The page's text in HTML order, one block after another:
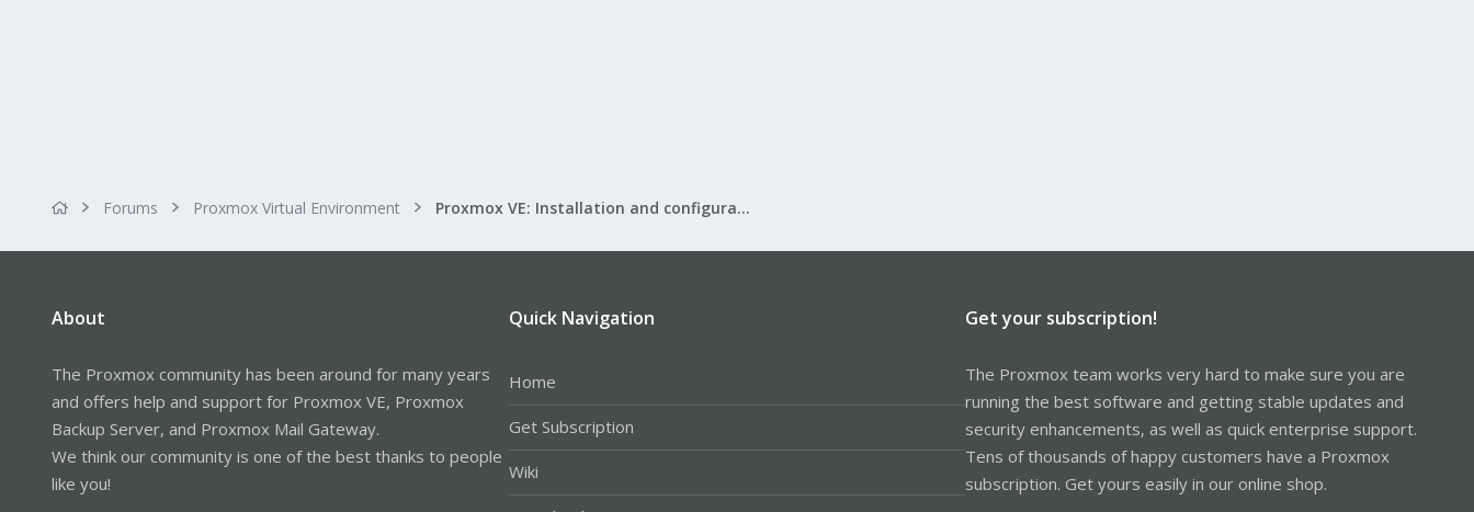
Forums Proxmox Virtual Environment Proxmox VE: Installation and configuration
About
The Proxmox community has been around for many years
and offers help and support for Proxmox VE, Proxmox
Backup Server, and Proxmox Mail Gateway.
We think our community is one of the best thanks to people
like you!
Quick Navigation
Home
Get Subscription
Wiki
Get your subscription!
The Proxmox team works very hard to make sure you are
running the best software and getting stable updates and
security enhancements, as well as quick enterprise support.
Tens of thousands of happy customers have a Proxmox
subscription. Get yours easily in our online shop.